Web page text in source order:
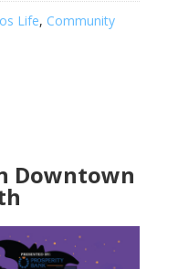
Life, Community
Downtown